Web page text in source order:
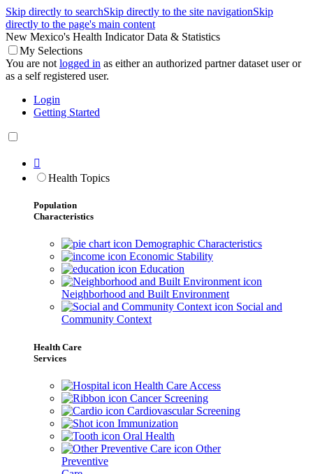
Skip directly to searchSkip directly to the site navigationSkip
directly to the page's main content
New Mexico's Health Indicator Data & Statistics
My Selections
You are not logged in as either an authorized partner dataset user or
as a self registered user.
Login
Getting Started

Health Topics
Population
Characteristics
Demographic Characteristics
Economic Stability
Education
Neighborhood and Built Environment
Social and
Community Context
Health Care
Services
Health Care Access
Cancer Screening
Cardiovascular Screening
Immunization
Oral Health
Other
Preventive